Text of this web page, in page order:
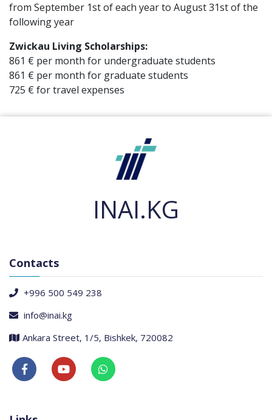
from September 1st of each year to August 31st of the
following year
Zwickau Living Scholarships:
861 € per month for undergraduate students
861 € per month for graduate students
725 € for travel expenses
INAI.KG
Contacts
+996 500 549 238
info@inai.kg
Ankara Street, 1/5, Bishkek, 720082